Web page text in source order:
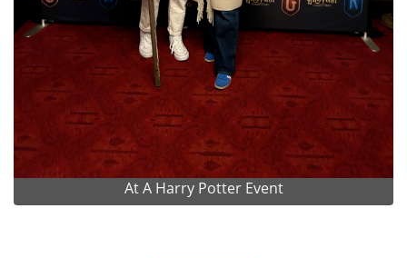
At A Harry Potter Event